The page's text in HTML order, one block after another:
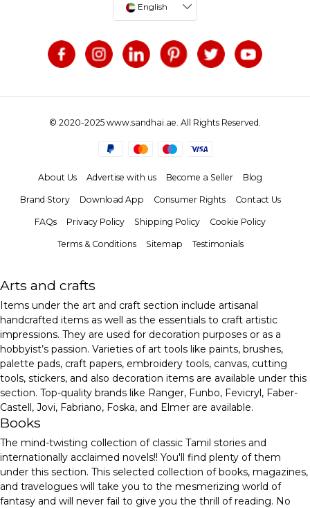
English
© 2020-2025 www.sandhai.ae. All Rights Reserved.
About Us Advertise with us Become a Seller Blog
Brand Story Download App Consumer Rights Contact Us
FAQs Privacy Policy Shipping Policy Cookie Policy
Terms & Conditions Sitemap Testimonials
Arts and crafts
Items under the art and craft section include artisanal
handcrafted items as well as the essentials to craft artistic
impressions. They are used for decoration purposes or as a
hobbyist’s passion. Varieties of art tools like paints, brushes,
palette pads, craft papers, embroidery tools, canvas, cutting
tools, stickers, and also decoration items are available under this
section. Top-quality brands like Ranger, Funbo, Fevicryl, Faber-
Castell, Jovi, Fabriano, Foska, and Elmer are available.
Books
The mind-twisting collection of classic Tamil stories and
internationally acclaimed novels!! You'll find plenty of them
under this section. This selected collection of books, magazines,
and travelogues will take you to the mesmerizing world of
fantasy and will never fail to give you the thrill of reading. No